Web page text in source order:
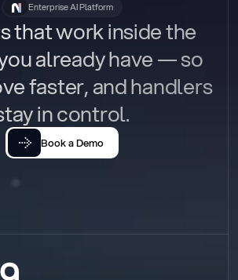
Enterprise AI Platform
that work inside the
already have — so
faster, and handlers
in control.
Book a Demo